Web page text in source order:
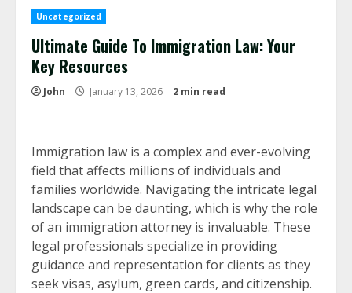
Uncategorized
Ultimate Guide To Immigration Law: Your
Key Resources
John January 13, 2026 2 min read
Immigration law is a complex and ever-evolving
field that affects millions of individuals and
families worldwide. Navigating the intricate legal
landscape can be daunting, which is why the role
of an immigration attorney is invaluable. These
legal professionals specialize in providing
guidance and representation for clients as they
seek visas, asylum, green cards, and citizenship.